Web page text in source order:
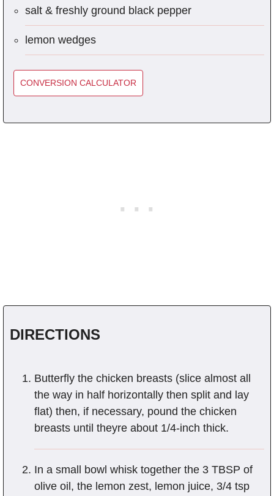
salt & freshly ground black pepper
lemon wedges
CONVERSION CALCULATOR
DIRECTIONS
Butterfly the chicken breasts (slice almost all
the way in half horizontally then split and lay
flat) then, if necessary, pound the chicken
breasts until theyre about 1/4-inch thick.
In a small bowl whisk together the 3 TBSP of
olive oil, the lemon zest, lemon juice, 3/4 tsp